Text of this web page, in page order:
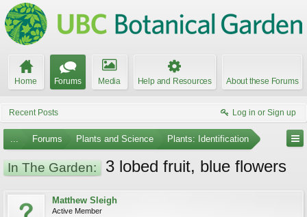
Home Forums Media Help and Resources About these Forums
Recent Posts Log in or Sign up
... Forums Plants and Science Plants: Identification
In The Garden: 3 lobed fruit, blue flowers
Matthew Sleigh
Active Member